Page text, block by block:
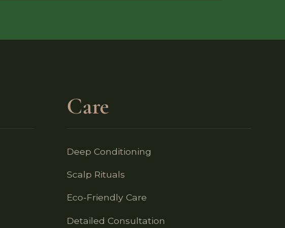
Care
Deep Conditioning
Scalp Rituals
Eco-Friendly Care
Detailed Consultation